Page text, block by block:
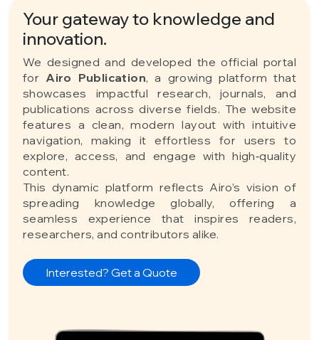
Your gateway to knowledge and
innovation.
We designed and developed the official portal
for Airo Publication, a growing platform that
showcases impactful research, journals, and
publications across diverse fields. The website
features a clean, modern layout with intuitive
navigation, making it effortless for users to
explore, access, and engage with high‑quality
content.
This dynamic platform reflects Airo’s vision of
spreading knowledge globally, offering a
seamless experience that inspires readers,
researchers, and contributors alike.
Interested? Get a Quote